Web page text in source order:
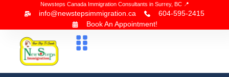
Newsteps Canada Immigration Consultants in Surrey, BC 📍
info@newstepsimmigration.ca
604-595-2415
Book An Appointment!